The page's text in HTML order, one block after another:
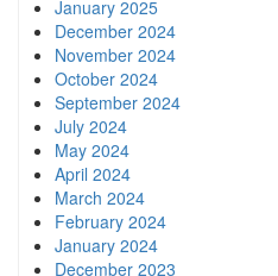
January 2025
December 2024
November 2024
October 2024
September 2024
July 2024
May 2024
April 2024
March 2024
February 2024
January 2024
December 2023